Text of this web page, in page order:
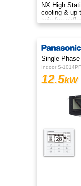
NX High
cooling & up
twin‑fan
Single Phase
Indoor S-
12.5kW